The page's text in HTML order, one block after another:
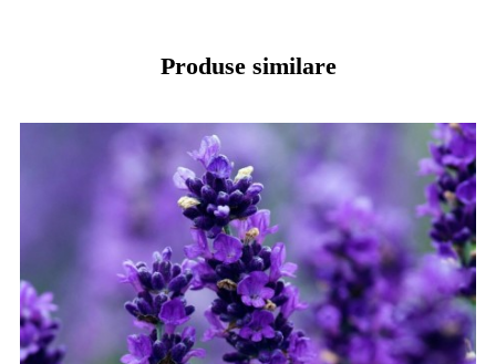
Produse similare